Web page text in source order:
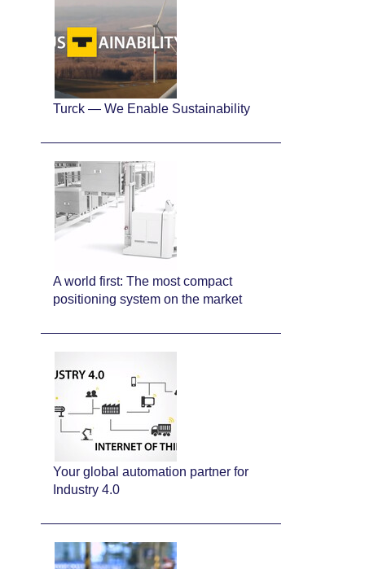
Turck — We Enable Sustainability
A world first: The most compact
positioning system on the market
Your global automation partner for
Industry 4.0